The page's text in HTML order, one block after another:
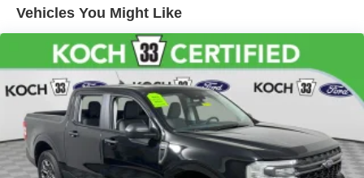
Front Anti-Roll Bar
Electric Power-Assist Speed-Sensing Steering
18 Gal. Fuel Tank
Single Stainless Steel Exhaust
Auto Locking Hubs
Short And Long Arm Front Suspension w/Coil Springs
Solid Axle Rear Suspension w/Leaf Springs
4-Wheel Disc Brakes w/4-Wheel ABS, Front Vented
Vehicles You Might Like